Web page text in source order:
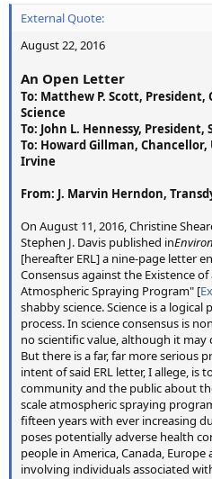
used jars and lids will work.
(2) Place as many of these into
can pour all their contents into one
(3) When transferring from one
CRITICAL TO RE-SUSPEND the
on, or stir with a sterilized
'back and forth' the samples,
enough turbulence to re-
be stuck to the glass.
(4) Seal with the lid and ring and
to the lab as soon as possible,
(5) Take the sample to your local
water'...they are certified and this
first, make sure you have the
something like a 'well
just want to test a rain sample, in
metals.
The results were largely
External Quote:
Six experts (23%) were neutral
with the instructions; none
Nineteen experts(68%)
those instructions, with over
glass and metal lid would likely
would contaminate the sample.
disagreed with the instructions
the sample, as will the metal lid,
External Quote:
August 22, 2016
An Open Letter
To: Matthew P. Scott,
Science
To: John L. Hennessy,
To: Howard Gillman,
Irvine
From: J. Marvin Herndon,
On August 11, 2016, Christine
Stephen J. Davis published in
[hereafter ERL] a nine-page letter
Consensus against the Existence of
Atmospheric Spraying Program" [
shabby science. Science is a
process. In science consensus is
no scientific value, although it may
But there is a far, far more serious
intent of said ERL letter, I allege, is
community and the public about
scale atmospheric spraying
fifteen years with ever increasing
poses potentially adverse health
people in America, Canada,
involving individuals associated